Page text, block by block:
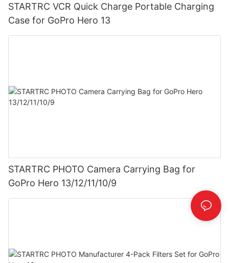
STARTRC VCR Quick Charge Portable Charging
Case for GoPro Hero 13
STARTRC PHOTO Camera Carrying Bag for
GoPro Hero 13/12/11/10/9